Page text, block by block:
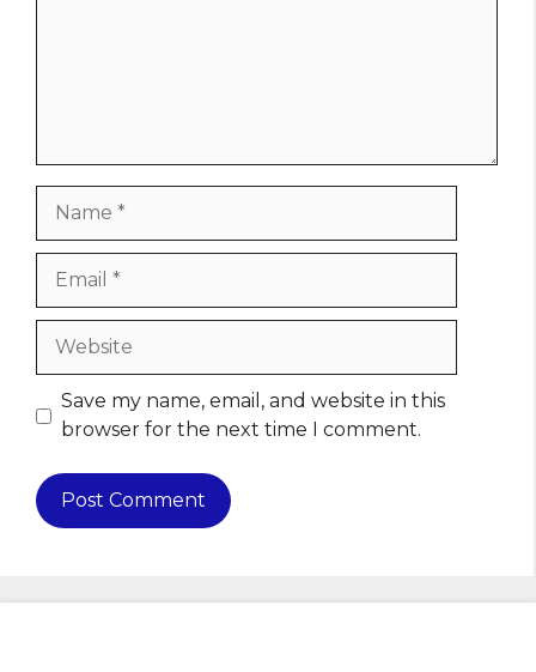
Website
Save my name, email, and website in this
browser for the next time I comment.